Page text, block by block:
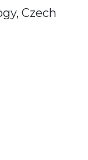
Czech